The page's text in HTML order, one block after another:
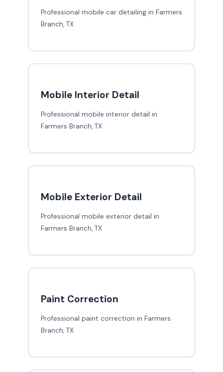
Professional mobile car detailing in Farmers
Branch, TX
Mobile Interior Detail
Professional mobile interior detail in
Farmers Branch, TX
Mobile Exterior Detail
Professional mobile exterior detail in
Farmers Branch, TX
Paint Correction
Professional paint correction in Farmers
Branch, TX